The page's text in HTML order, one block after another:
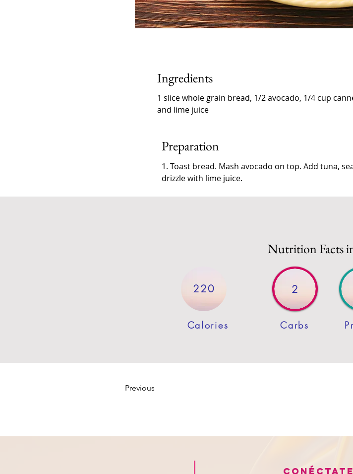
Ingredients
1 slice whole grain bread, 1/2 avocado, 1/4 cup
and lime juice
Preparation
1. Toast bread. Mash avocado on top. Add tuna,
drizzle with lime juice.
Nutrition Facts
220
Calories
2
Carbs
Previous